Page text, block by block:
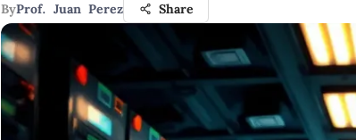
ByProf. Juan Perez Share